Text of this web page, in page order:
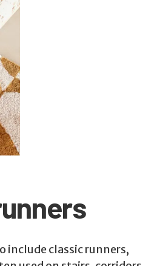
include classic runners,